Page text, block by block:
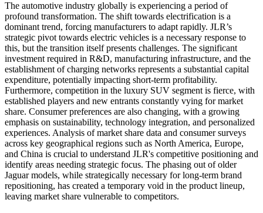
The automotive industry globally is experiencing a period of
profound transformation. The shift towards electrification is a
dominant trend, forcing manufacturers to adapt rapidly. JLR’s
strategic pivot towards electric vehicles is a necessary response to
this, but the transition itself presents challenges. The significant
investment required in R&D, manufacturing infrastructure, and the
establishment of charging networks represents a substantial capital
expenditure, potentially impacting short-term profitability.
Furthermore, competition in the luxury SUV segment is fierce, with
established players and new entrants constantly vying for market
share. Consumer preferences are also changing, with a growing
emphasis on sustainability, technology integration, and personalized
experiences. Analysis of market share data and consumer surveys
across key geographical regions such as North America, Europe,
and China is crucial to understand JLR's competitive positioning and
identify areas needing strategic focus. The phasing out of older
Jaguar models, while strategically necessary for long-term brand
repositioning, has created a temporary void in the product lineup,
leaving market share vulnerable to competitors.